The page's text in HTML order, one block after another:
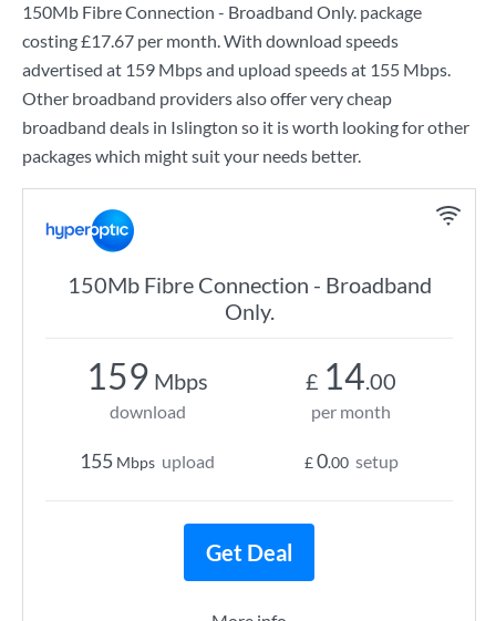
150Mb Fibre Connection - Broadband Only. package
costing£17.67 per month. With download speeds
advertised at 159 Mbpsand upload speeds at 155 Mbps.
Other broadband providers also offer very cheap
broadband deals in Islington so it is worth looking for other
packages which might suit your needs better.
150Mb Fibre Connection - Broadband
Only.
159 Mbps
download
155 Mbps upload
£ 14.00
per month
£0.00 setup
Get Deal